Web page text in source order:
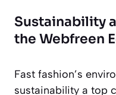
Sustainability
the Webfreen
Fast fashion’s
sustainability a top